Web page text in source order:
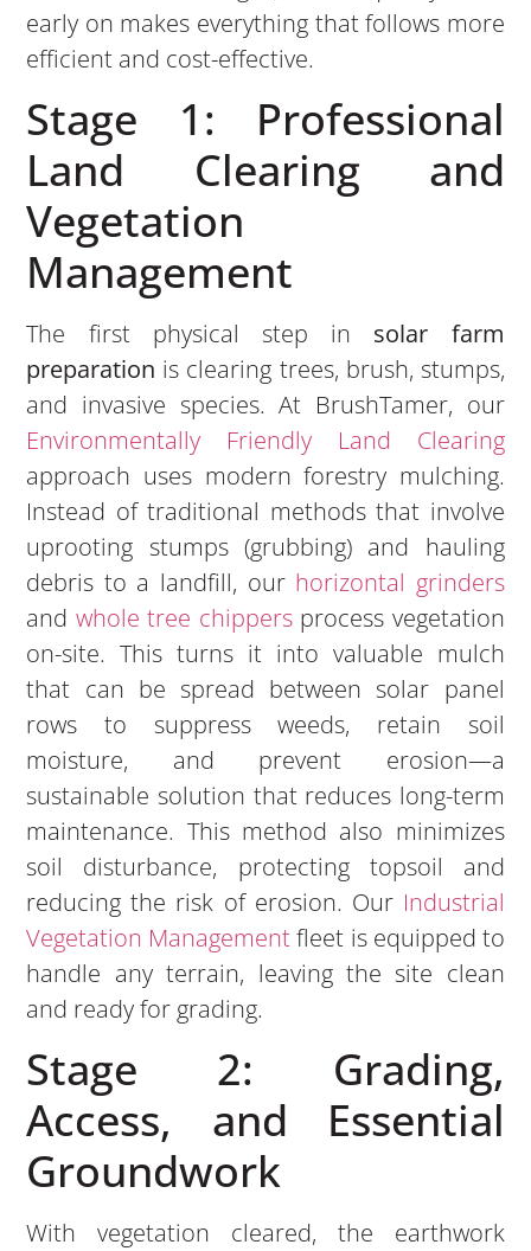
early on makes everything that follows more
efficient and cost-effective.
Stage 1: Professional
Land Clearing and
Vegetation
Management
The first physical step in solar farm
preparation is clearing trees, brush, stumps,
and invasive species. At BrushTamer, our
Environmentally Friendly Land Clearing
approach uses modern forestry mulching.
Instead of traditional methods that involve
uprooting stumps (grubbing) and hauling
debris to a landfill, our horizontal grinders
and whole tree chippersprocess vegetation
on-site. This turns it into valuable mulch
that can be spread between solar panel
rows to suppress weeds, retain soil
moisture, and prevent erosion—a
sustainable solution that reduces long-term
maintenance. This method also minimizes
soil disturbance, protecting topsoil and
reducing the risk of erosion. Our Industrial
Vegetation Managementfleet is equipped to
handle any terrain, leaving the site clean
and ready for grading.
Stage 2: Grading,
Access, and Essential
Groundwork
With vegetation cleared, the earthwork